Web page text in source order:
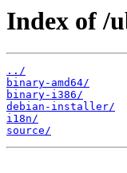
Index of /
../
binary-amd64/
binary-i386/
debian-installer/
i18n/
source/